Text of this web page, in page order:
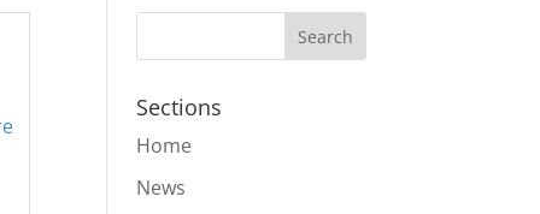
Sections
Home
News